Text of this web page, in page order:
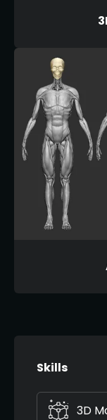
Skills
3D